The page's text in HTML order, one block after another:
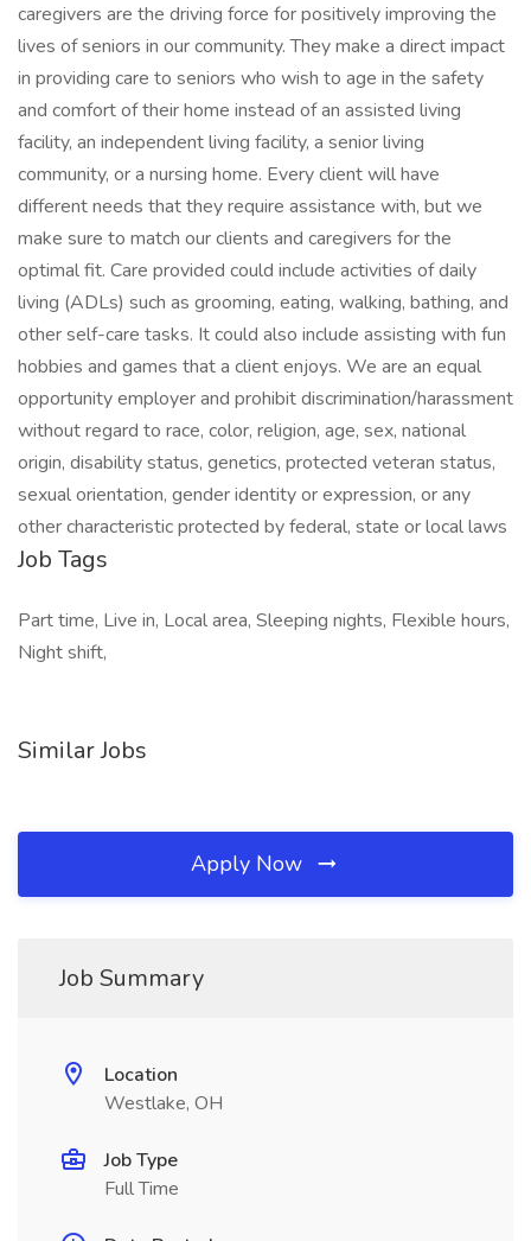
caregivers are the driving force for positively improving the
lives of seniors in our community. They make a direct impact
in providing care to seniors who wish to age in the safety
and comfort of their home instead of an assisted living
facility, an independent living facility, a senior living
community, or a nursing home. Every client will have
different needs that they require assistance with, but we
make sure to match our clients and caregivers for the
optimal fit. Care provided could include activities of daily
living (ADLs) such as grooming, eating, walking, bathing, and
other self-care tasks. It could also include assisting with fun
hobbies and games that a client enjoys. We are an equal
opportunity employer and prohibit discrimination/harassment
without regard to race, color, religion, age, sex, national
origin, disability status, genetics, protected veteran status,
sexual orientation, gender identity or expression, or any
other characteristic protected by federal, state or local laws
Job Tags
Part time, Live in, Local area, Sleeping nights, Flexible hours,
Night shift,
Similar Jobs
Apply Now
Job Summary
Location
Westlake, OH
Job Type
Full Time